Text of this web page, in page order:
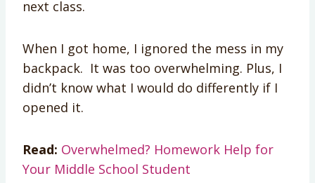
next class.
When I got home, I ignored the mess in my
backpack. It was too overwhelming. Plus, I
didn’t know what I would do differently if I
opened it.
Read: Overwhelmed? Homework Help for
Your Middle School Student